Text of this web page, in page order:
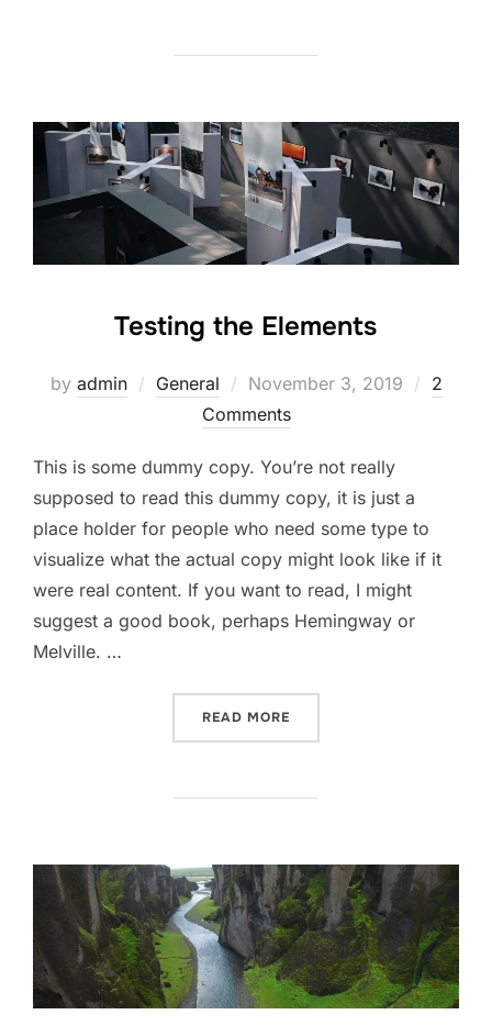
Testing the Elements
by admin General
Posted
on
November 3, 2019
2
Comments
This is some dummy copy. You’re not really
supposed to read this dummy copy, it is just a
place holder for people who need some type to
visualize what the actual copy might look like if it
were real content. If you want to read, I might
suggest a good book, perhaps Hemingway or
Melville. …
READ MORE